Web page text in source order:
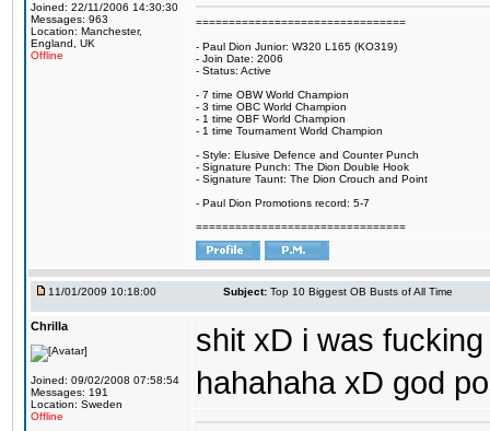
Joined: 22/11/2006 14:30:30
Messages: 963
Location: Manchester,
England, UK
Offline
================================
- Paul Dion Junior: W320 L165 (KO319)
- Join Date: 2006
- Status: Active
- 7 time OBW World Champion
- 3 time OBC World Champion
- 1 time OBF World Champion
- 1 time Tournament World Champion
- Style: Elusive Defence and Counter Punch
- Signature Punch: The Dion Double Hook
- Signature Taunt: The Dion Crouch and Point
- Paul Dion Promotions record: 5-7
================================
11/01/2009 10:18:00 Subject: Top 10 Biggest OB Busts of All Time
Chrilla
Joined: 09/02/2008 07:58:54
Messages: 191
Location: Sweden
Offline
shit xD i was
hahahaha xD god